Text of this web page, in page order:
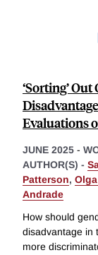
‘Sorting’
Evaluations
JUNE 2025 -
AUTHOR(S) -
Patterson,
Andrade
How should
disadvantage in
more